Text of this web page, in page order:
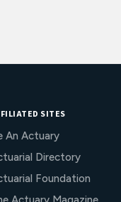
SITES
An Actuary
Directory
Foundation